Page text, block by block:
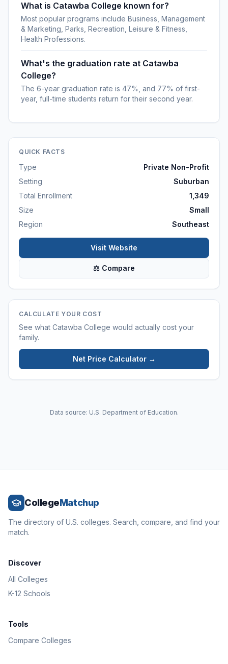
What is Catawba College known for?
Most popular programs include Business, Management
& Marketing, Parks, Recreation, Leisure & Fitness,
Health Professions.
What's the graduation rate at Catawba
College?
The 6-year graduation rate is 47%, and 77% of first-
year, full-time students return for their second year.
QUICK FACTS
Type
Private Non-Profit
Setting
Suburban
Total Enrollment
1,349
Size
Small
Region
Southeast
Visit Website
⚖ Compare
CALCULATE YOUR COST
See what Catawba College would actually cost your
family.
Net Price Calculator →
Data source: U.S. Department of Education.
CollegeMatchup
The directory of U.S. colleges. Search, compare, and find your
match.
Discover
All Colleges
K-12 Schools
Tools
Compare Colleges